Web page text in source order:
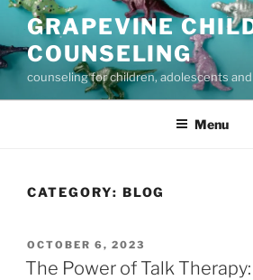
Skip
content
GRAPEVINE
COUNSELING
counseling for children, adolescents
Menu
CATEGORY: BLOG
POSTED
ON
OCTOBER 6, 2023
The Power of Talk